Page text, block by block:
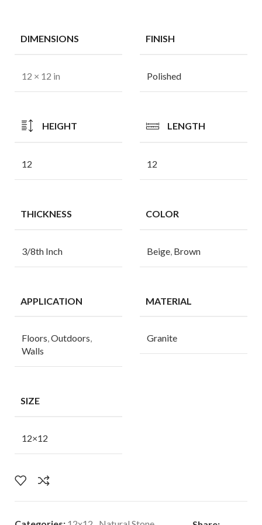
DIMENSIONS
12 × 12 in
FINISH
Polished
HEIGHT
12
LENGTH
12
THICKNESS
3/8th Inch
COLOR
Beige Brown
APPLICATION
Floors,Outdoors,
Walls
MATERIAL
Granite
SIZE
12×12